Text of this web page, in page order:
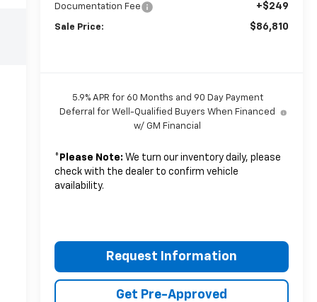
Documentation Fee +$249
Sale Price: $86,810
5.9% APR for 60 Months and 90 Day Payment
Deferral for Well-Qualified Buyers When Financed
w/ GM Financial
* Please Note: We turn our inventory daily, please
check with the dealer to confirm vehicle
availability.
Request Information
Get Pre-Approved